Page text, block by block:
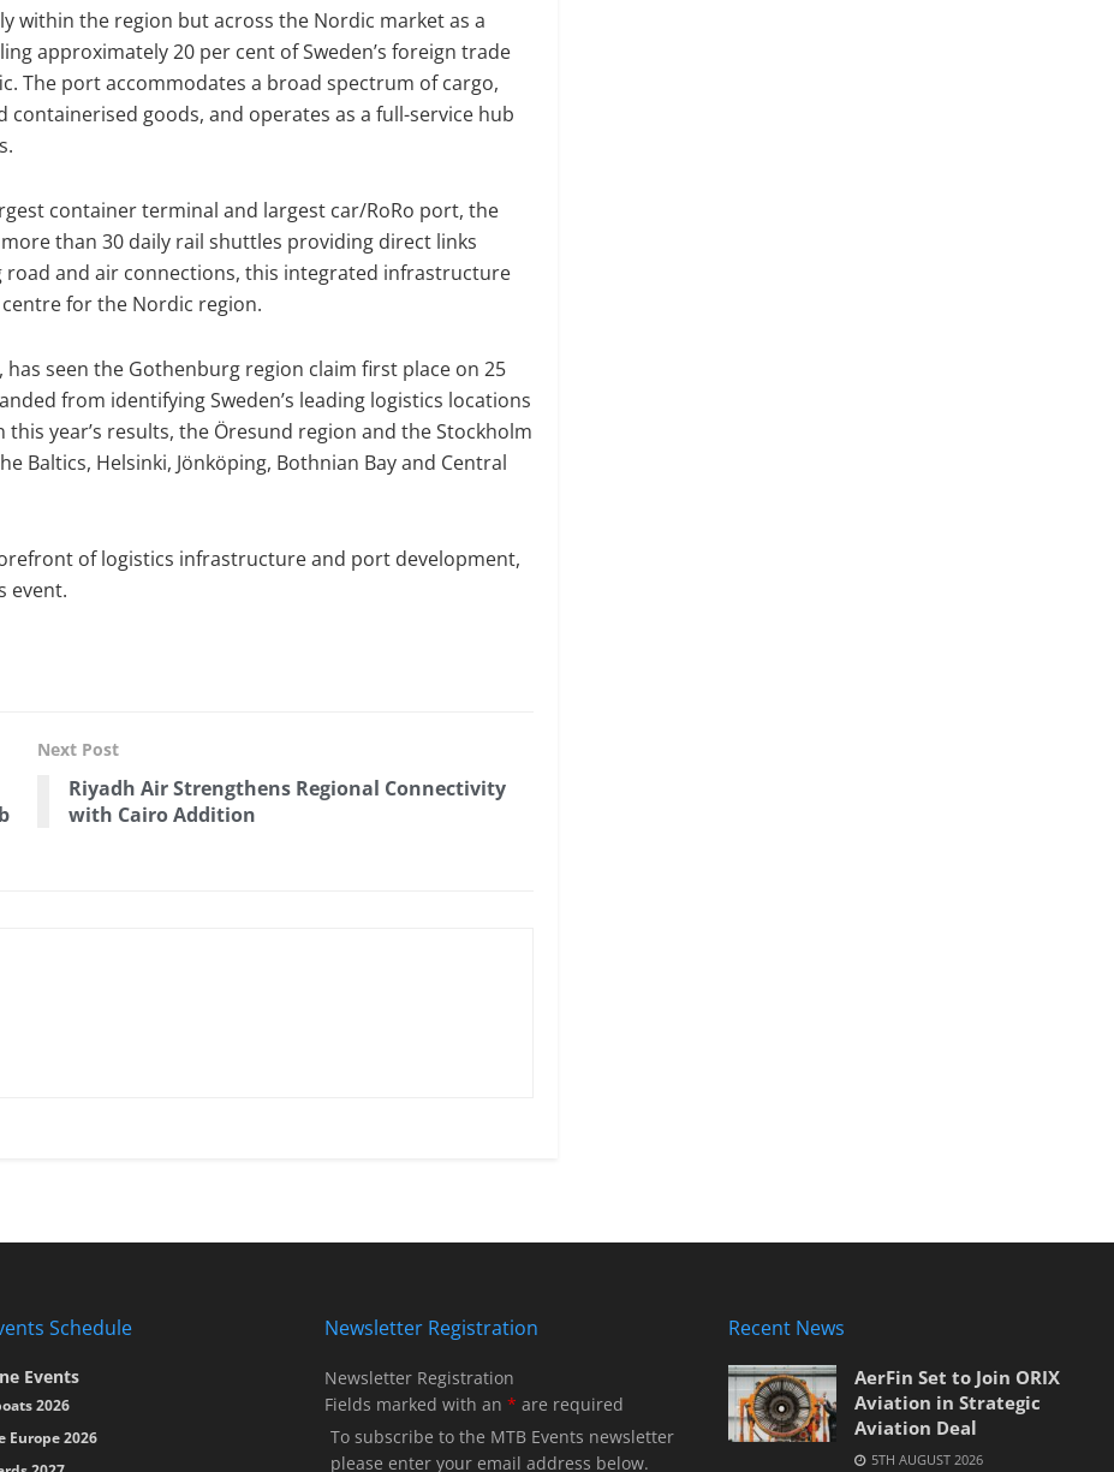
within the region but across the Nordic market as a
approximately 20 per cent of Sweden’s foreign trade
The port accommodates a broad spectrum of cargo,
goods, and operates as a full-service hub
container terminal and largest car/RoRo port, the
than 30 daily rail shuttles providing direct links
road and air connections, this integrated infrastructure
for the Nordic region.
seen the Gothenburg region claim first place on 25
from identifying Sweden’s leading logistics locations
year’s results, the Öresund region and the Stockholm
Baltics, Helsinki, Jönköping, Bothnian Bay and Central
of logistics infrastructure and port development,
event.
Next Post
Riyadh Air Strengthens Regional Connectivity
with Cairo Addition
Schedule
Events
2026
Europe 2026
Newsletter Registration
Newsletter Registration
Fields marked with an * are required
To subscribe to the MTB Events newsletter
please enter your email address below.
Recent News
AerFin Set to Join ORIX
Aviation in Strategic
Aviation Deal
5TH AUGUST 2026